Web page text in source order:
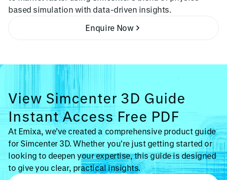
based simulation with data-driven insights.
Enquire Now
View Simcenter 3D Guide
Instant Access Free PDF
At Emixa, we’ve created a comprehensive product guide
for Simcenter 3D. Whether you're just getting started or
looking to deepen your expertise, this guide is designed
to give you clear, practical insights.